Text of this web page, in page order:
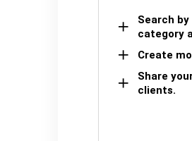
Search
category
Create
Share
clients.